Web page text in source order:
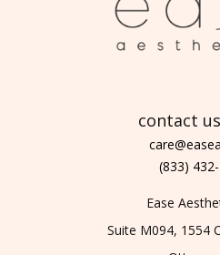
contact
(833)
Ease
Suite M094, 1554